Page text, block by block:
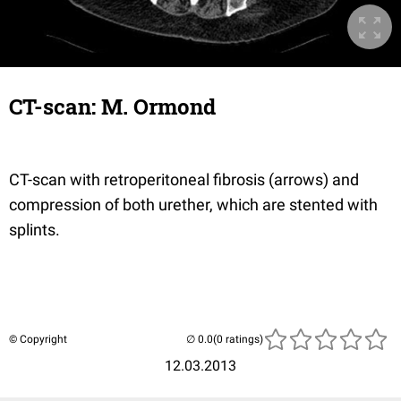
CT-scan: M. Ormond
CT-scan with retroperitoneal fibrosis (arrows) and
compression of both urether, which are stented with
splints.
© Copyright
12.03.2013
(0 ratings)